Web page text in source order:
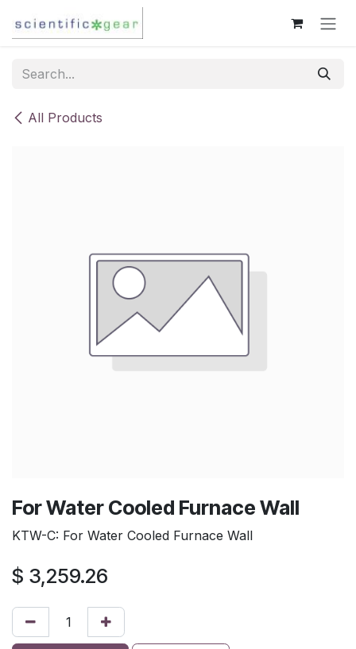
All Products
For Water Cooled Furnace Wall
KTW-C: For Water Cooled Furnace Wall
$ 3,259.26